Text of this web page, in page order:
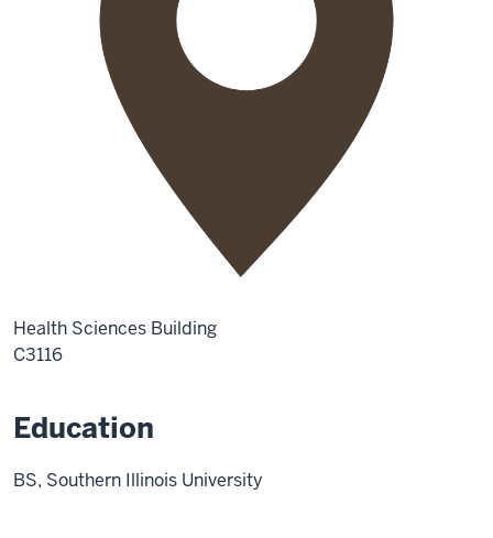
Health Sciences Building
C3116
Education
BS, Southern Illinois University